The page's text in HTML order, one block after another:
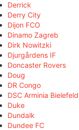
Derrick
Derry City
Dijon FCO
Dinamo Zagreb
Dirk Nowitzki
Djurgårdens IF
Doncaster Rovers
Doug
DR Congo
DSC Arminia Bielefeld
Duke
Dundalk
Dundee FC